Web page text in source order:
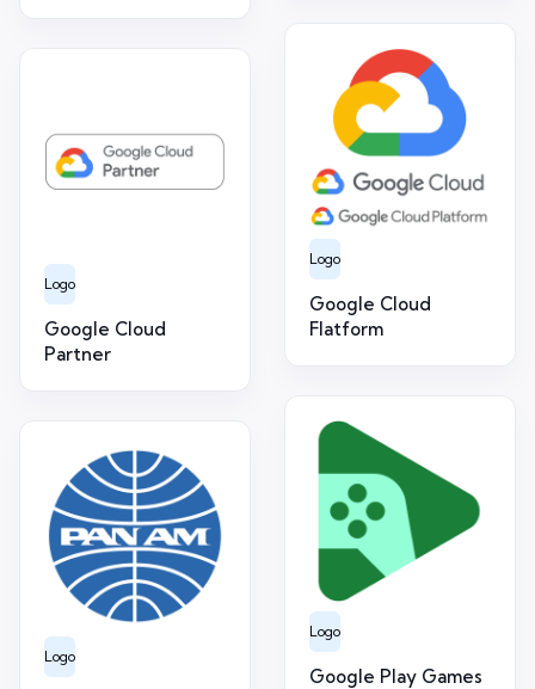
Logo
Google Cloud
Flatform
Logo
Google Cloud
Partner
Logo
Google Play Games
Logo